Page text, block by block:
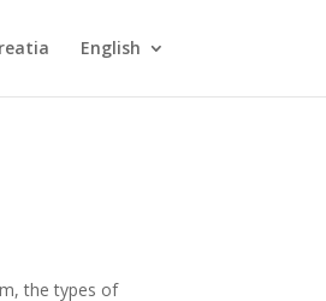
English
the types of